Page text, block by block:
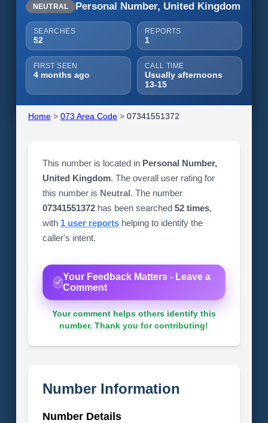
NEUTRAL Personal Number, United Kingdom
SEARCHES
52
REPORTS
1
FIRST SEEN
4 months ago
CALL TIME
Usually afternoons
13-15
Home> 073 Area Code> 07341551372
This number is located in Personal Number,
United Kingdom. The overall user rating for
this number is Neutral. The number
07341551372has been searched 52 times,
with 1 user reportshelping to identify the
caller's intent.
Your Feedback Matters - Leave a
Comment
Your comment helps others identify this
number. Thank you for contributing!
Number Information
Number Details